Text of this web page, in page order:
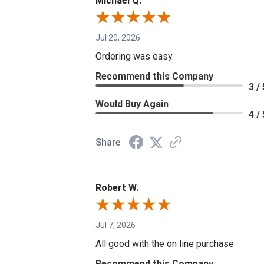
Jul 20, 2026
Ordering was easy.
Recommend this Company
3 /
Would Buy Again
4 /
Share
Robert W.
Jul 7, 2026
All good with the on line purchase